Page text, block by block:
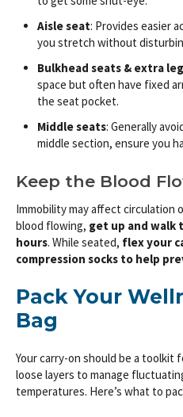
Aisle seat: Provides easier
you stretch without
Bulkhead seats & extra
space but often have fixed
the seat pocket.
Middle seats: Generally
middle section, ensure you
Keep the Blood
Immobility may affect circulation
blood flowing, get up and walk
hours. While seated, flex your
compression socks to help
Pack Your
Bag
Your carry-on should be a toolkit
loose layers to manage
temperatures. Here’s what to